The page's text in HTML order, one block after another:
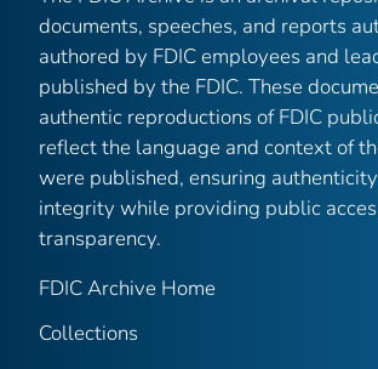
documents, speeches, and reports
authored by FDIC employees and
published by the FDIC. These
authentic reproductions of FDIC
reflect the language and context of
were published, ensuring
integrity while providing public
transparency.
FDIC Archive Home
Collections